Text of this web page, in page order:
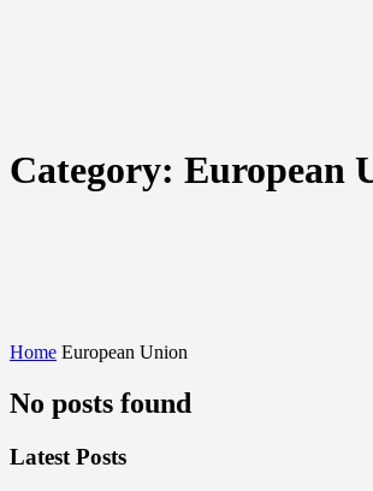
Category: European
Home European Union
No posts found
Latest Posts